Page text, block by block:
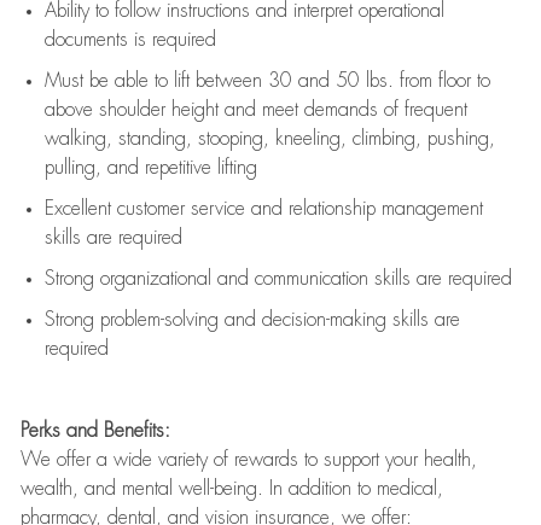
Ability to follow instructions and interpret operational
documents is required
Must be able to lift between 30 and 50 lbs. from floor to
above shoulder height and meet demands of frequent
walking, standing, stooping, kneeling, climbing, pushing,
pulling, and repetitive lifting
Excellent customer service and relationship management
skills are required
Strong organizational and communication skills are required
Strong problem-solving and decision-making skills are
required
Perks and Benefits:
We offer a wide variety of rewards to support your health,
wealth, and mental well-being. In addition to medical,
pharmacy, dental, and vision insurance, we offer: